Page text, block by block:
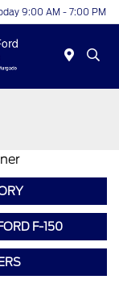
9:00 AM - 7:00 PM
F-150